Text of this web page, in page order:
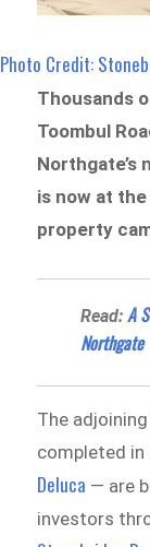
Photo Credit:
Thousands
Toombul
Northgate’s
is now at
property
Read:A
Northgate
The
completed in
Deluca — are
investors